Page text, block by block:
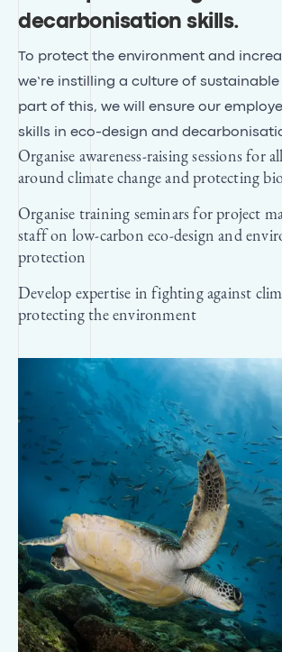
decarbonisation skills.
To protect the environment and
we’re instilling a culture of
part of this, we will ensure our
skills in eco-design and
Organise awareness-raising sessions for
around climate change and protecting
Organise training seminars for project
staff on low-carbon eco-design and
protection
Develop expertise in fighting against
protecting the environment